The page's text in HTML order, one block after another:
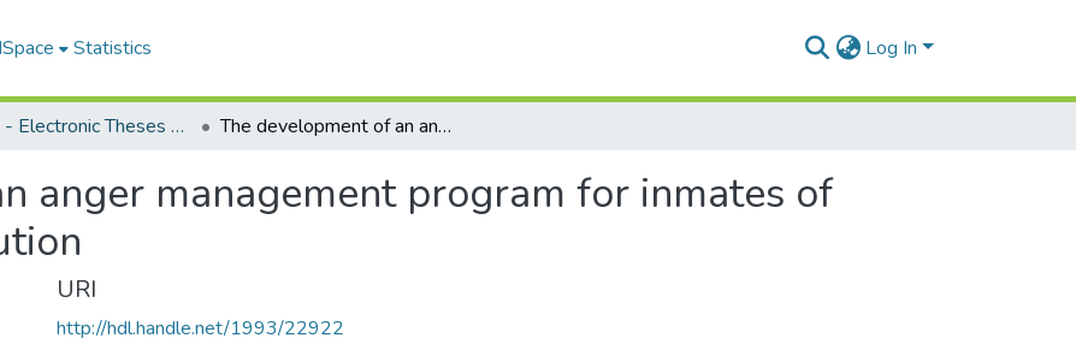
Statistics Log In
FGPS - Electronic Theses and Practica The development of an anger management program for inmates of Stony Mountain Institution
anger management program for inmates of
URI
http://hdl.handle.net/1993/22922